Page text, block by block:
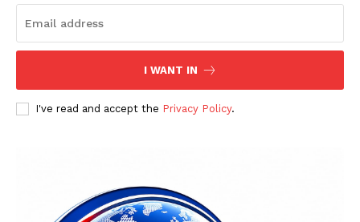
I WANT IN
I've read and accept the Privacy Policy.